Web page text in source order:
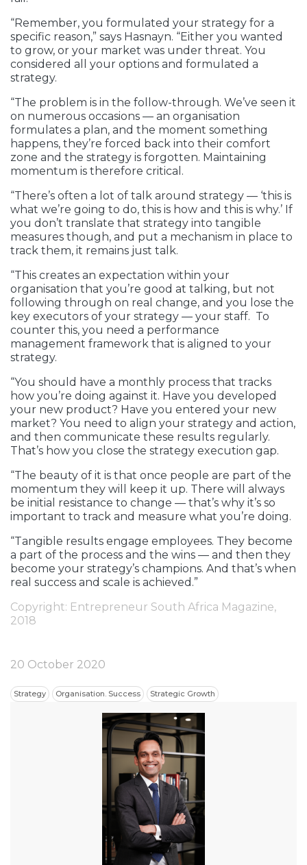
“Remember, you formulated your strategy for a
specific reason,” says Hasnayn. “Either you wanted
to grow, or your market was under threat. You
considered all your options and formulated a
strategy.
“The problem is in the follow-through. We’ve seen it
on numerous occasions — an organisation
formulates a plan, and the moment something
happens, they’re forced back into their comfort
zone and the strategy is forgotten. Maintaining
momentum is therefore critical.
“There’s often a lot of talk around strategy — ‘this is
what we’re going to do, this is how and this is why.’ If
you don’t translate that strategy into tangible
measures though, and put a mechanism in place to
track them, it remains just talk.
“This creates an expectation within your
organisation that you’re good at talking, but not
following through on real change, and you lose the
key executors of your strategy — your staff. To
counter this, you need a performance
management framework that is aligned to your
strategy.
“You should have a monthly process that tracks
how you’re doing against it. Have you developed
your new product? Have you entered your new
market? You need to align your strategy and action,
and then communicate these results regularly.
That’s how you close the strategy execution gap.
“The beauty of it is that once people are part of the
momentum they will keep it up. There will always
be initial resistance to change — that’s why it’s so
important to track and measure what you’re doing.
“Tangible results engage employees. They become
a part of the process and the wins — and then they
become your strategy’s champions. And that’s when
real success and scale is achieved.”
Copyright: Entrepreneur South Africa Magazine,
2018
20 October 2020
Strategy Organisation. Success Strategic Growth